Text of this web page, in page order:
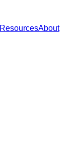
ResourcesAbout